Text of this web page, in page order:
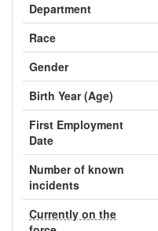
Department
Race
Gender
Birth Year (Age)
First Employment
Date
Number of known
incidents
Currently on the